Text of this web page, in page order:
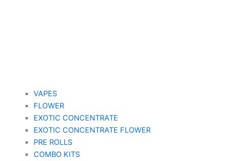
VAPES
FLOWER
EXOTIC CONCENTRATE​
EXOTIC CONCENTRATE​ FLOWER
PRE ROLLS
COMBO KITS